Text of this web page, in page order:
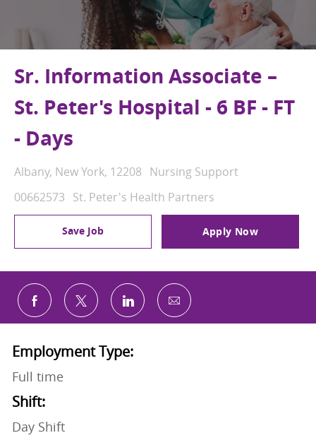
Sr. Information Associate –
St. Peter's Hospital - 6 BF - FT
- Days
Location
Albany, New York, 12208 Category
Nursing Support
Job Id
00662573 St. Peter's Health Partners
Save Job Apply Now
Share via Facebook
Share via twitterShare via LinkedIn
Share via email
Employment Type:
Full time
Shift:
Day Shift